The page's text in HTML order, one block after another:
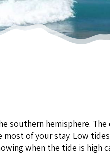
southern hemisphere.
of your stay. Low
when the tide is high